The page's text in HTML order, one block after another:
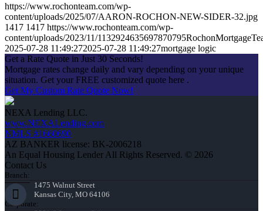
https://www.rochonteam.com/wp-
content/uploads/2025/07/AARON-ROCHON-NEW-SIDER-32.jpg
1417 1417 https://www.rochonteam.com/wp-
content/uploads/2023/11/
2025-07-28 11:49:272025-07-28 11:49:27mortgage logic
Get a Rate Quote in Just 30 Seconds!
Mortgage rates change daily and vary depending on your unique
situation. Get your FREE customized quote here .
Get My Custom Rate Quote Now!
NEXA Lending LLC.
www.NEXALending.com
NMLS #1660690
AZ BANKER license: BK-2006218
An Equal Housing Lender All Rights Reserved. © 2026
Contact Us
Branch:
1475 Walnut Street
Kansas City, MO 64106
Corporate: